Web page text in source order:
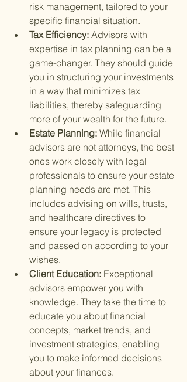
risk management, tailored to your
specific financial situation.
Tax Efficiency: Advisors with
expertise in tax planning can be a
game-changer. They should guide
you in structuring your investments
in a way that minimizes tax
liabilities, thereby safeguarding
more of your wealth for the future.
Estate Planning: While financial
advisors are not attorneys, the best
ones work closely with legal
professionals to ensure your estate
planning needs are met. This
includes advising on wills, trusts,
and healthcare directives to
ensure your legacy is protected
and passed on according to your
wishes.
Client Education: Exceptional
advisors empower you with
knowledge. They take the time to
educate you about financial
concepts, market trends, and
investment strategies, enabling
you to make informed decisions
about your finances.